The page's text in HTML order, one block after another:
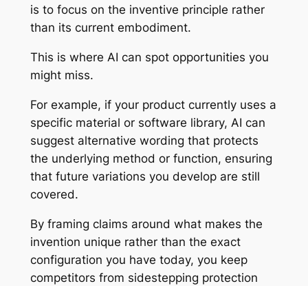
is to focus on the inventive principle rather
than its current embodiment.
This is where AI can spot opportunities you
might miss.
For example, if your product currently uses a
specific material or software library, AI can
suggest alternative wording that protects
the underlying method or function, ensuring
that future variations you develop are still
covered.
By framing claims around what makes the
invention unique rather than the exact
configuration you have today, you keep
competitors from sidestepping protection